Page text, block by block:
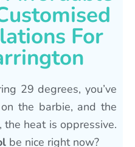
For
29 degrees, you’ve
the barbie, and the
the heat is oppressive.
be nice right now?